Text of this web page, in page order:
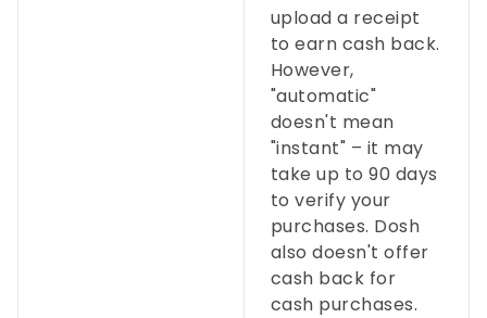
upload a receipt
to earn cash back.
However,
"automatic"
doesn't mean
"instant" – it may
take up to 90 days
to verify your
purchases. Dosh
also doesn't offer
cash back for
cash purchases.